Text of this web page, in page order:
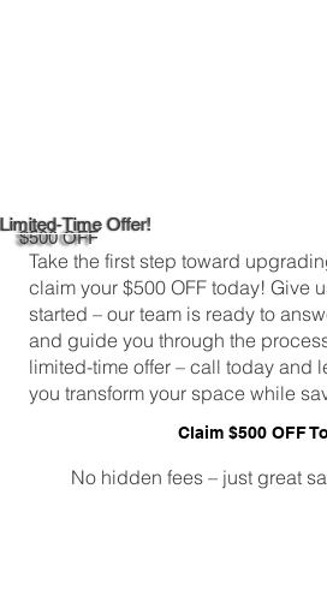
Limited-Time Offer!
$500 OFF
Take the first step toward
claim your $500 OFF today! Give
started – our team is ready to
and guide you through the
limited-time offer – call today and
you transform your space while
Claim $500 OFF
No hidden fees – just great